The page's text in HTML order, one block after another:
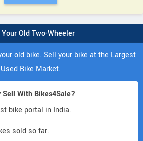
Old Two-Wheeler
old bike. Sell your bike at the Largest
Used Bike Market.
Sell With Bikes4Sale?
bike portal in India.
sold so far.